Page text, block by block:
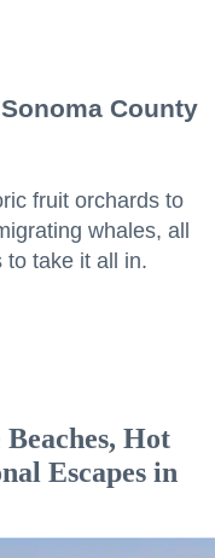
County
fruit orchards to
whales, all
to take it all in.
Hot
Escapes in